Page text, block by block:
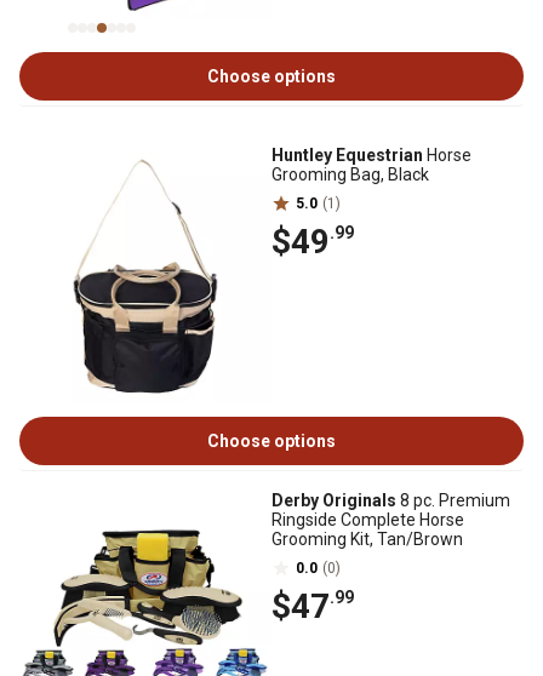
Choose options
Huntley Equestrian Horse
Grooming Bag, Black
5.0 (1)
$49.99
Choose options
Derby Originals 8 pc. Premium
Ringside Complete Horse
Grooming Kit, Tan/Brown
0.0 (0)
$47.99